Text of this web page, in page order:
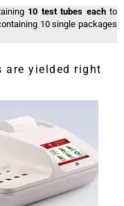
10 test tubes eachto
10 single packages
are yielded right